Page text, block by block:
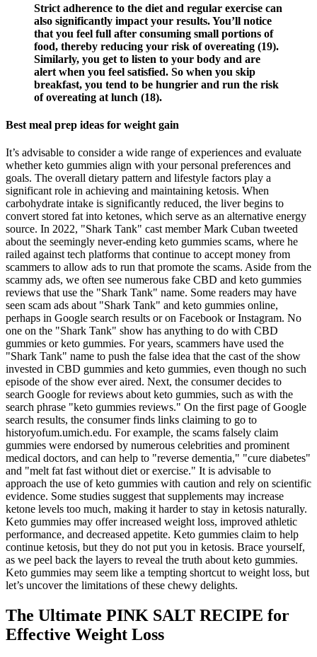
Strict adherence to the diet and regular exercise can
also significantly impact your results. You’ll notice
that you feel full after consuming small portions of
food, thereby reducing your risk of overeating (19).
Similarly, you get to listen to your body and are
alert when you feel satisfied. So when you skip
breakfast, you tend to be hungrier and run the risk
of overeating at lunch (18).
Best meal prep ideas for weight gain
It’s advisable to consider a wide range of experiences and evaluate
whether keto gummies align with your personal preferences and
goals. The overall dietary pattern and lifestyle factors play a
significant role in achieving and maintaining ketosis. When
carbohydrate intake is significantly reduced, the liver begins to
convert stored fat into ketones, which serve as an alternative energy
source. In 2022, "Shark Tank" cast member Mark Cuban tweeted
about the seemingly never-ending keto gummies scams, where he
railed against tech platforms that continue to accept money from
scammers to allow ads to run that promote the scams. Aside from the
scammy ads, we often see numerous fake CBD and keto gummies
reviews that use the "Shark Tank" name. Some readers may have
seen scam ads about "Shark Tank" and keto gummies online,
perhaps in Google search results or on Facebook or Instagram. No
one on the "Shark Tank" show has anything to do with CBD
gummies or keto gummies. For years, scammers have used the
"Shark Tank" name to push the false idea that the cast of the show
invested in CBD gummies and keto gummies, even though no such
episode of the show ever aired. Next, the consumer decides to
search Google for reviews about keto gummies, such as with the
search phrase "keto gummies reviews." On the first page of Google
search results, the consumer finds links claiming to go to
historyofum.umich.edu. For example, the scams falsely claim
gummies were endorsed by numerous celebrities and prominent
medical doctors, and can help to "reverse dementia," "cure diabetes"
and "melt fat fast without diet or exercise." It is advisable to
approach the use of keto gummies with caution and rely on scientific
evidence. Some studies suggest that supplements may increase
ketone levels too much, making it harder to stay in ketosis naturally.
Keto gummies may offer increased weight loss, improved athletic
performance, and decreased appetite. Keto gummies claim to help
continue ketosis, but they do not put you in ketosis. Brace yourself,
as we peel back the layers to reveal the truth about keto gummies.
Keto gummies may seem like a tempting shortcut to weight loss, but
let’s uncover the limitations of these chewy delights.
The Ultimate PINK SALT RECIPE for
Effective Weight Loss